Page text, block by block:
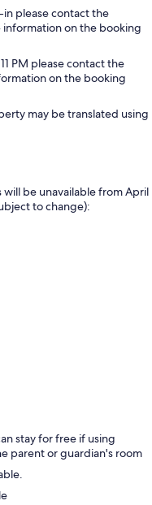
please contact the
on the booking
PM please contact the
on the booking
may be translated using
be unavailable from April
to change):
stay for free if using
parent or guardian's room